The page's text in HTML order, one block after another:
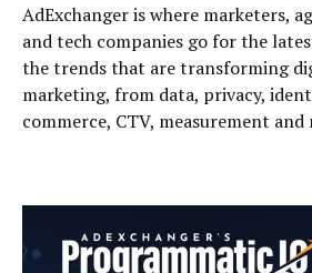
AdExchanger is where marketers,
and tech companies go for the
the trends that are transforming
marketing, from data, privacy,
commerce, CTV, measurement and